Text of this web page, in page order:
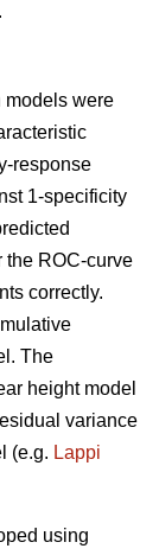
models were
response
1-specificity
the ROC-curve
correctly.
The
height model
variance
(e.g. Lappi
using